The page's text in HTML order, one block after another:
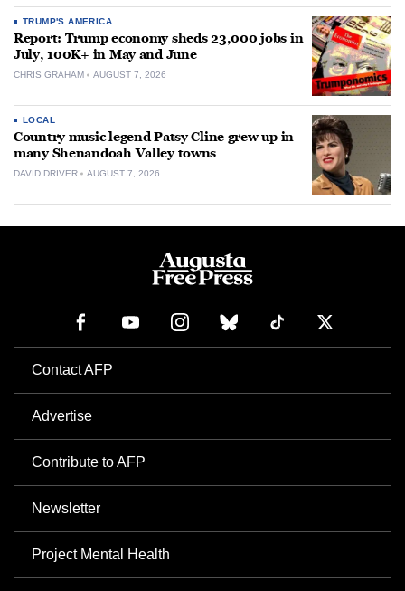
TRUMP'S AMERICA
Report: Trump economy sheds 23,000 jobs in
July, 100K+ in May and June
CHRIS GRAHAM AUGUST 7, 2026
LOCAL
Country music legend Patsy Cline grew up in
many Shenandoah Valley towns
DAVID DRIVER AUGUST 7, 2026
Contact AFP
Advertise
Contribute to AFP
Newsletter
Project Mental Health